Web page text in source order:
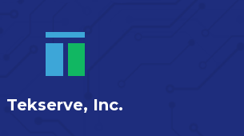
Tekserve, Inc.